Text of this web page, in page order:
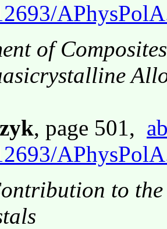
of
, page 501,
to